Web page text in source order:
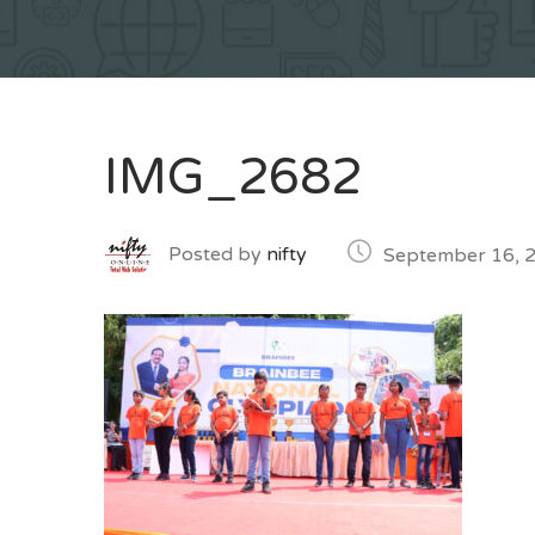
IMG_2682
Posted by nifty September 16,